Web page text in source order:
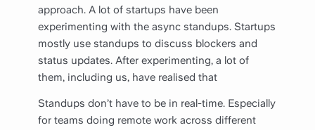
approach. A lot of startups have been
experimenting with the async standups. Startups
mostly use standups to discuss blockers and
status updates. After experimenting, a lot of
them, including us, have realised that
Standups don’t have to be in real-time. Especially
for teams doing remote work across different